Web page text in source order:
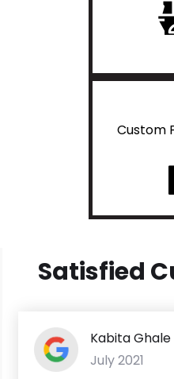
Custom
Satisfied
Kabita Ghale
July 2021